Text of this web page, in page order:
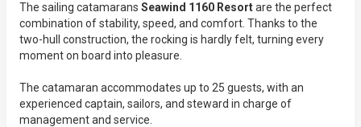
The sailing catamarans Seawind 1160 Resortare the perfect
combination of stability, speed, and comfort. Thanks to the
two-hull construction, the rocking is hardly felt, turning every
moment on board into pleasure.
The catamaran accommodates up to 25 guests, with an
experienced captain, sailors, and steward in charge of
management and service.